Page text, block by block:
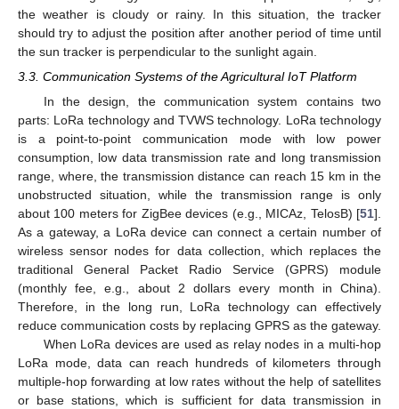
the weather is cloudy or rainy. In this situation, the tracker
should try to adjust the position after another period of time until
the sun tracker is perpendicular to the sunlight again.
3.3. Communication Systems of the Agricultural IoT Platform
In the design, the communication system contains two
parts: LoRa technology and TVWS technology. LoRa technology
is a point-to-point communication mode with low power
consumption, low data transmission rate and long transmission
range, where, the transmission distance can reach 15 km in the
unobstructed situation, while the transmission range is only
about 100 meters for ZigBee devices (e.g., MICAz, TelosB) [51].
As a gateway, a LoRa device can connect a certain number of
wireless sensor nodes for data collection, which replaces the
traditional General Packet Radio Service (GPRS) module
(monthly fee, e.g., about 2 dollars every month in China).
Therefore, in the long run, LoRa technology can effectively
reduce communication costs by replacing GPRS as the gateway.
When LoRa devices are used as relay nodes in a multi-hop
LoRa mode, data can reach hundreds of kilometers through
multiple-hop forwarding at low rates without the help of satellites
or base stations, which is sufficient for data transmission in